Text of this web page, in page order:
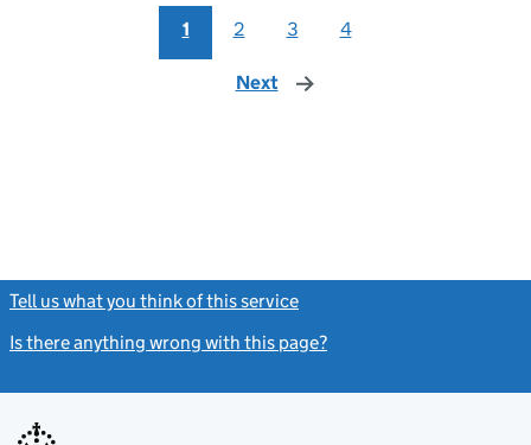
1 2 3 4
Next page
Tell us what you think of this service
Is there anything wrong with this page?